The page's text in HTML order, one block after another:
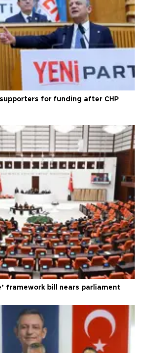
for funding after CHP
framework bill nears parliament